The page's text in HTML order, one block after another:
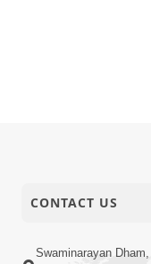
CONTACT US
Swaminarayan